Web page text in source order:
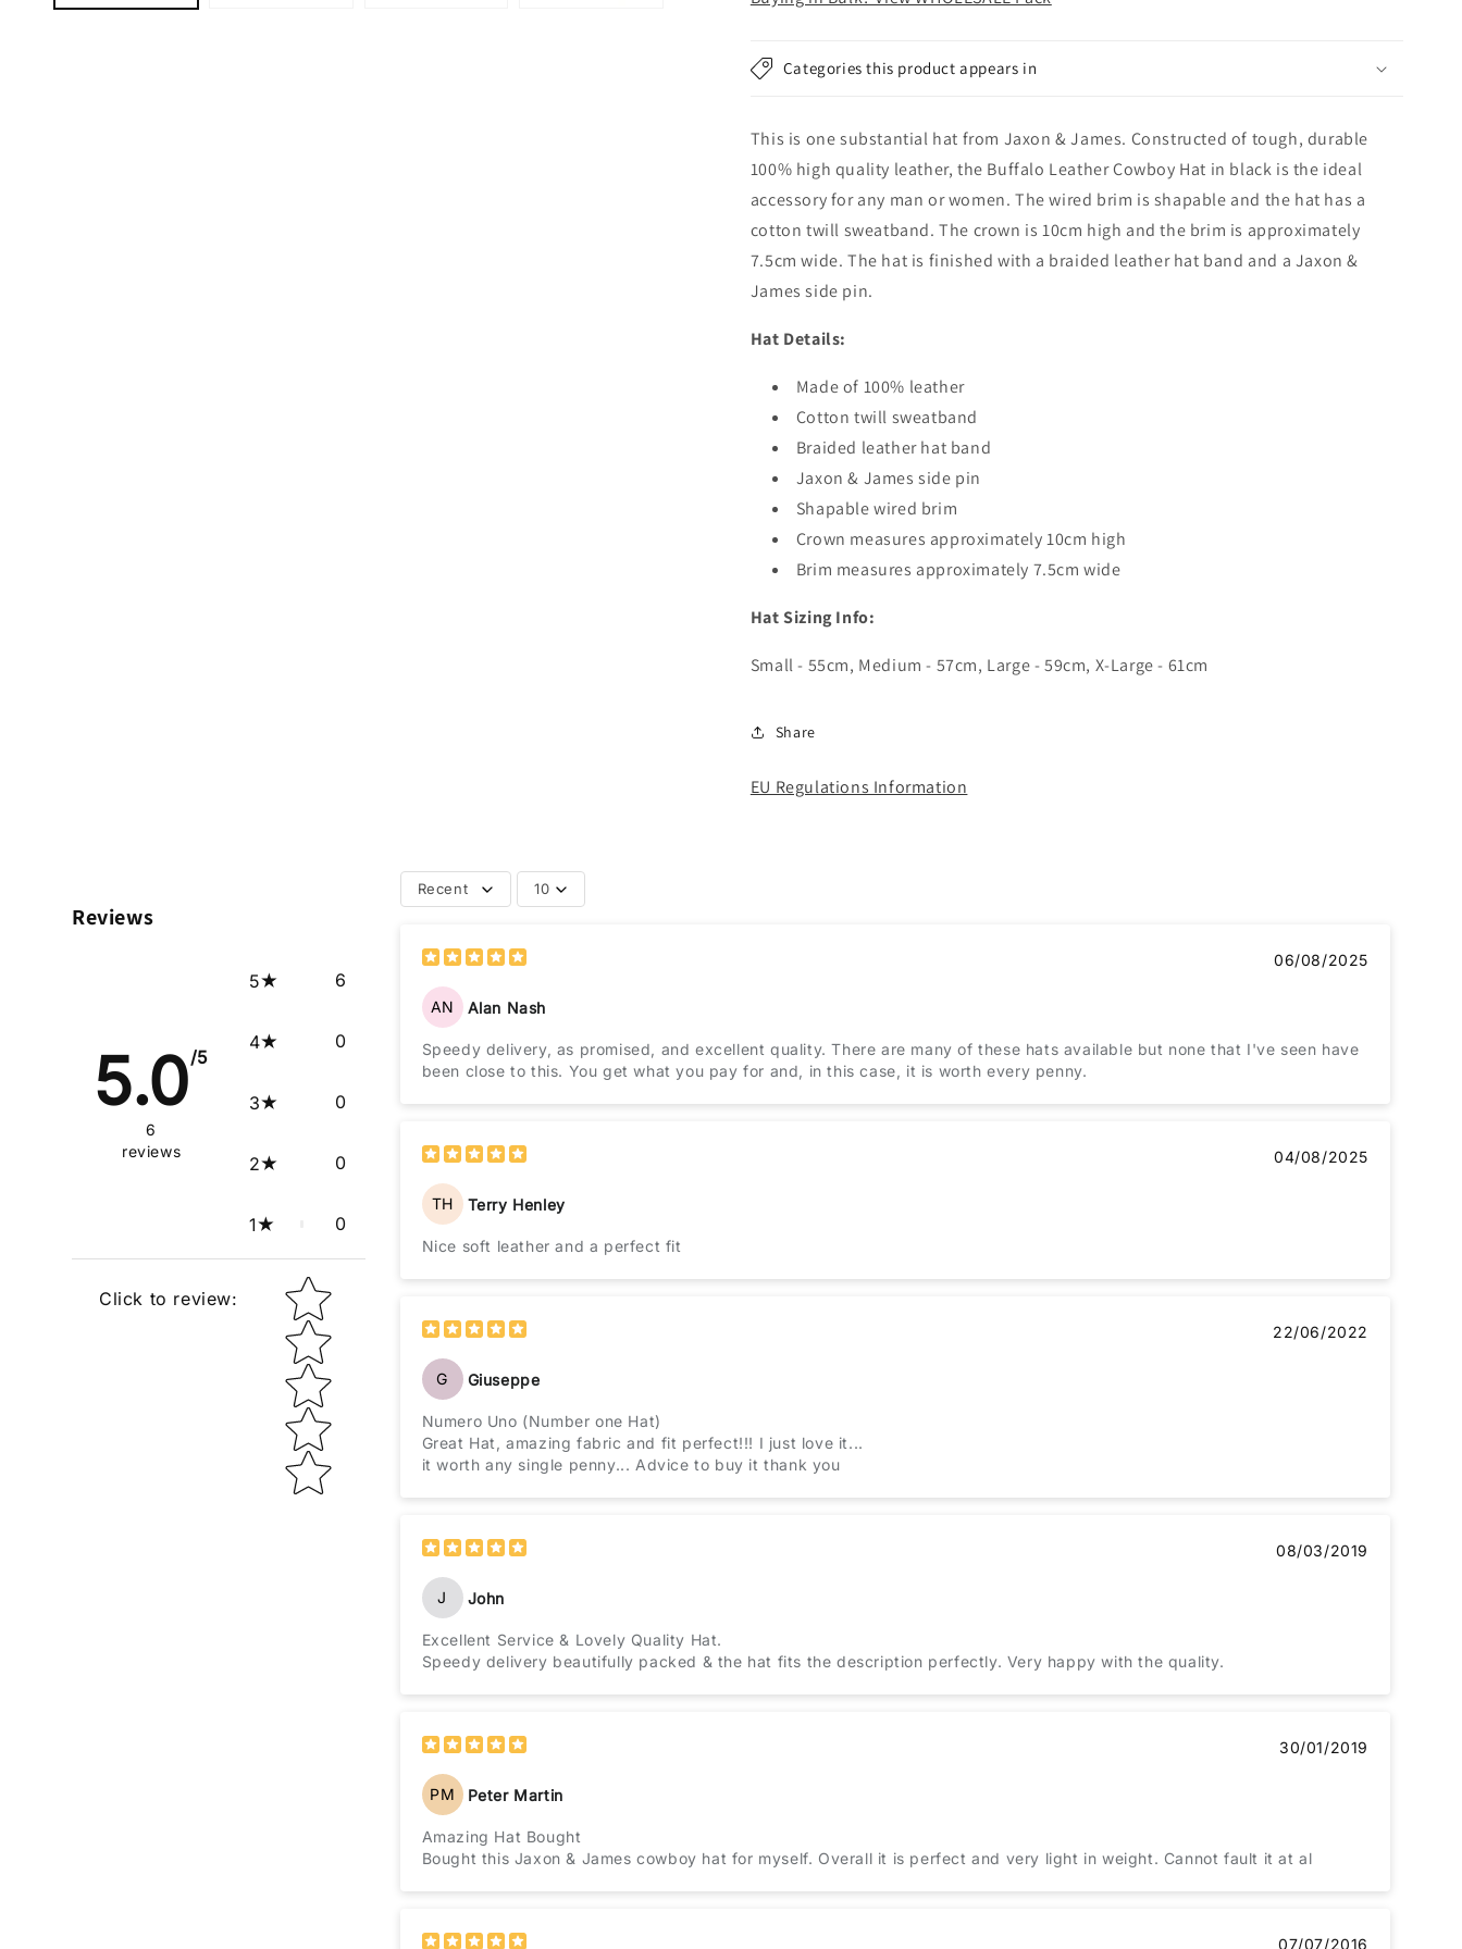
Black
Categories this product appears in
This is one substantial hat from Jaxon & James. Constructed of tough, durable
100% high quality leather, the Buffalo Leather Cowboy Hat in black is the ideal
accessory for any man or women. The wired brim is shapable and the hat has a
cotton twill sweatband. The crown is 10cm high and the brim is approximately
7.5cm wide. The hat is finished with a braided leather hat band and a Jaxon &
James side pin.
Hat Details:
Made of 100% leather
Cotton twill sweatband
Braided leather hat band
Jaxon & James side pin
Shapable wired brim
Crown measures approximately 10cm high
Brim measures approximately 7.5cm wide
Hat Sizing Info:
Small - 55cm, Medium - 57cm, Large - 59cm, X-Large - 61cm
Share
EU Regulations Information
Reviews
5.0/5
6
reviews
5 6
4 0
3 0
2 0
1 0
Click to review: Star rating
Recent 10
06/08/2025
AN Alan Nash
Speedy delivery, as promised, and excellent quality. There are many of these hats available but none that I've seen have
been close to this. You get what you pay for and, in this case, it is worth every penny.
04/08/2025
TH Terry Henley
Nice soft leather and a perfect fit
22/06/2022
G Giuseppe
Numero Uno (Number one Hat)
Great Hat, amazing fabric and fit perfect!!! I just love it...
it worth any single penny... Advice to buy it thank you
08/03/2019
J John
Excellent Service & Lovely Quality Hat.
Speedy delivery beautifully packed & the hat fits the description perfectly. Very happy with the quality.
30/01/2019
PM Peter Martin
Amazing Hat Bought
Bought this Jaxon & James cowboy hat for myself. Overall it is perfect and very light in weight. Cannot fault it at al
07/07/2016